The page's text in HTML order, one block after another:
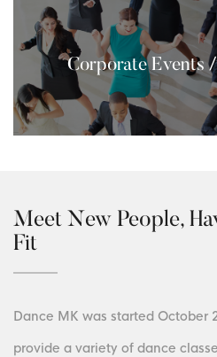
Corporate Events
Meet New People,
Fit
Dance MK was started October
provide a variety of dance